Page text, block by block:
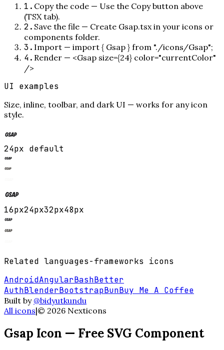
1 . Copy the code — Use the Copy button above
(TSX tab).
2 . Save the file — Create Gsap.tsx in your icons or
components folder.
3. Import — import { Gsap } from "./icons/Gsap";
4. Render — <Gsap size={24} color="currentColor"
/>
UI examples
Size, inline, toolbar, and dark UI — works for any icon
style.
24px default
16px24px32px48px
Related languages-frameworks icons
AndroidAngularBashBetter
AuthBlenderBootstrapBunBuy Me A Coffee
Built by @bidyutkundu
All icons|© 2026 Nexticons
Gsap Icon — Free SVG Component